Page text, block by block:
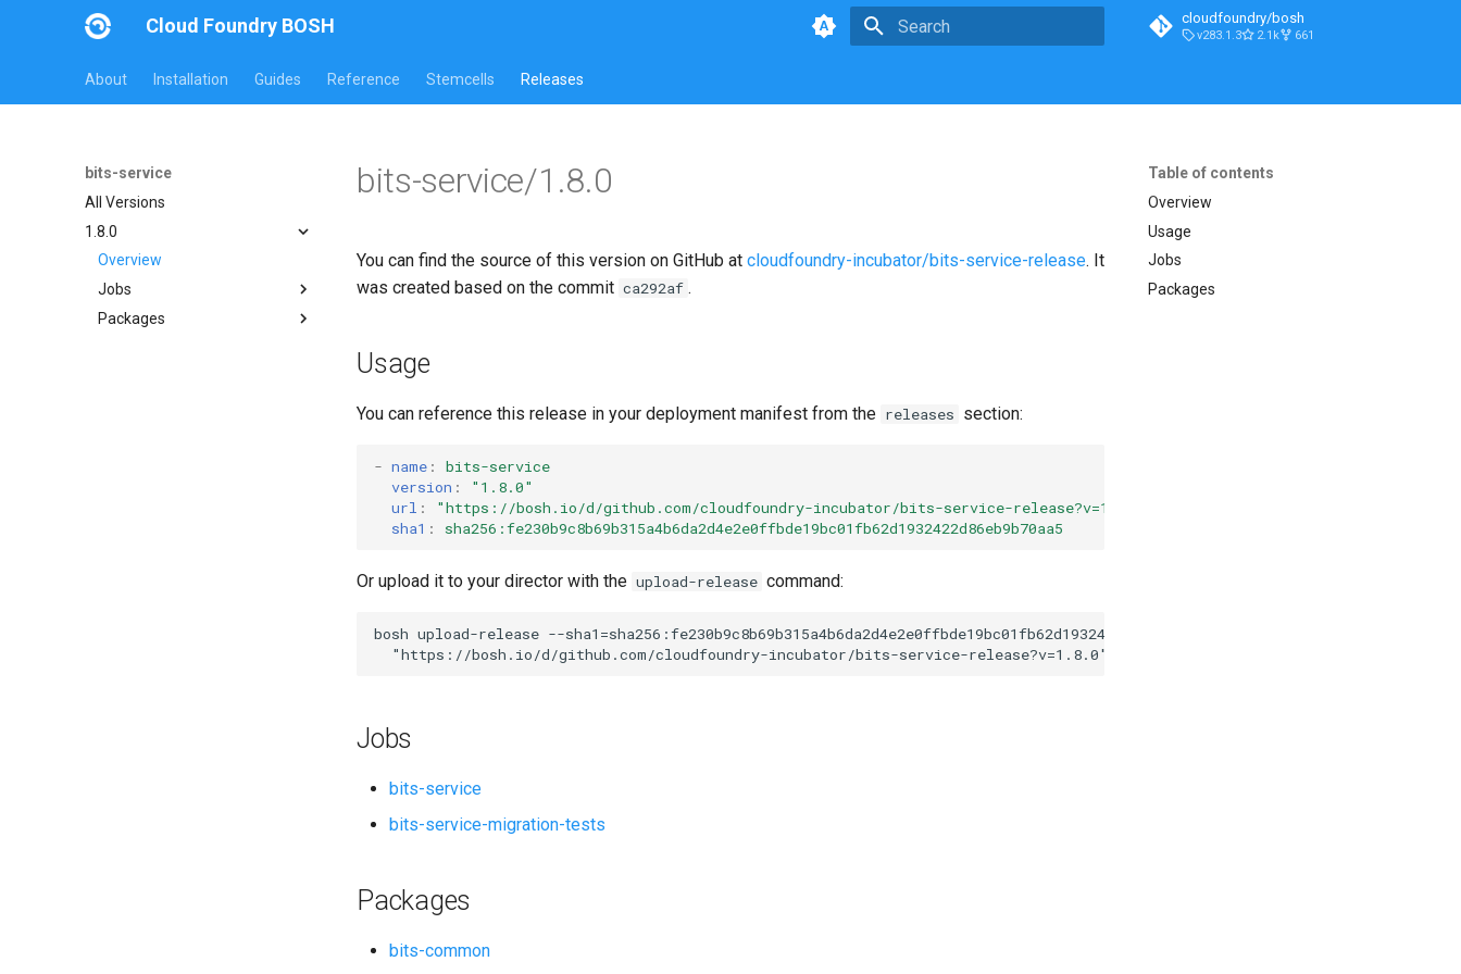
Cloud Foundry BOSH cloudfoundry/bosh
v283.1.3 2.1k 661
About Installation Guides Reference Stemcells Releases
bits-service
All Versions
1.8.0
Overview
Jobs
bits-service
Packages
Table of contents
Overview
Usage
Jobs
Packages
bits-service/1.8.0
You can find the source of this version on GitHub at cloudfoundry-incubator/bits-service-release. It
was created based on the commit ca292af .
Usage
You can reference this release in your deployment manifest from the releases section:
- name :
bits-service
version :
"1.8.0"
url : "https://bosh.io/d/github.com/cloudfoundry-incubator/bits-service-release?v=1.8.0
sha1 : sha256:fe230b9c8b69b315a4b6da2d4e2e0ffbde19bc01fb62d1932422d86eb9b70aa5
Or upload it to your director with the upload-release command:
bosh upload-release --sha1=sha256:fe230b9c8b69b315a4b6da2d4e2e0ffbde19bc01fb62d1932422d86eb9b70aa5
"https://bosh.io/d/github.com/cloudfoundry-incubator/bits-service-release?v=1.8.0"
Jobs
bits-service
bits-service-migration-tests
Packages
bits-common